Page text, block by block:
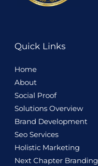
Quick Links
Home
About
Social Proof
Solutions Overview
Brand Development
Seo Services
Holistic Marketing
Next Chapter Branding